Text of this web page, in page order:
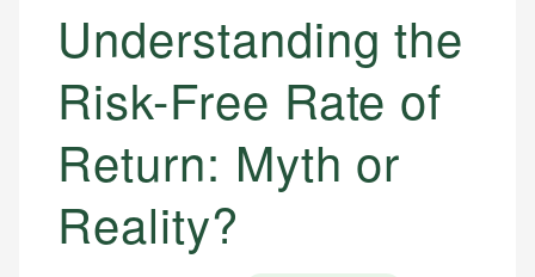
Understanding the
Risk-Free Rate of
Return: Myth or
Reality?